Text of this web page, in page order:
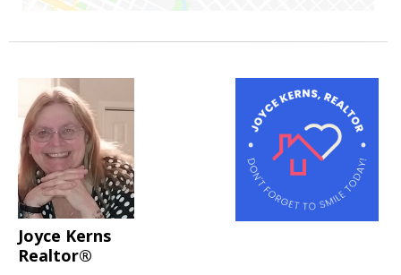
Joyce Kerns
Realtor®